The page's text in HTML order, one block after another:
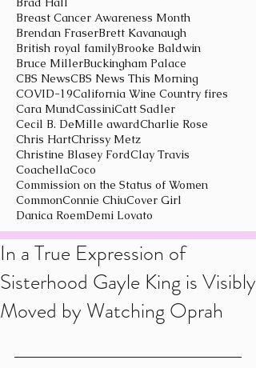
Breast Cancer Awareness Month
Brendan FraserBrett Kavanaugh
British royal familyBrooke Baldwin
Bruce MillerBuckingham Palace
CBS NewsCBS News This Morning
COVID-19California Wine Country fires
Cara MundCassiniCatt Sadler
Cecil B. DeMille awardCharlie Rose
Chris HartChrissy Metz
Christine Blasey FordClay Travis
CoachellaCoco
Commission on the Status of Women
CommonConnie ChiuCover Girl
Danica RoemDemi Lovato
In a True Expression of
Sisterhood Gayle King is Visibly
Moved by Watching Oprah